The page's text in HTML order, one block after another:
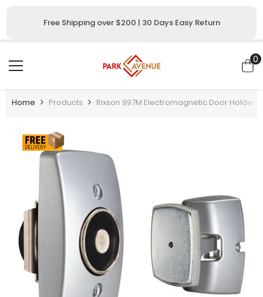
Free Shipping over $200 | 30 Days Easy Return
00
Home Products Rixson 997M Electromagnetic Door